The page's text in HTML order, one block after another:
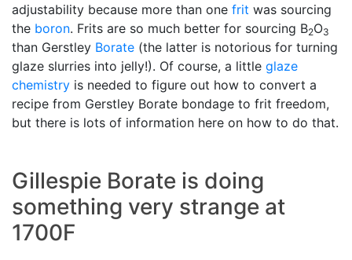
adjustability because more than one frit was sourcing
the boron. Frits are so much better for sourcing B2O3
than Gerstley Borate (the latter is notorious for turning
glaze slurries into jelly!). Of course, a little glaze
chemistry is needed to figure out how to convert a
recipe from Gerstley Borate bondage to frit freedom,
but there is lots of information here on how to do that.
Gillespie Borate is doing
something very strange at
1700F